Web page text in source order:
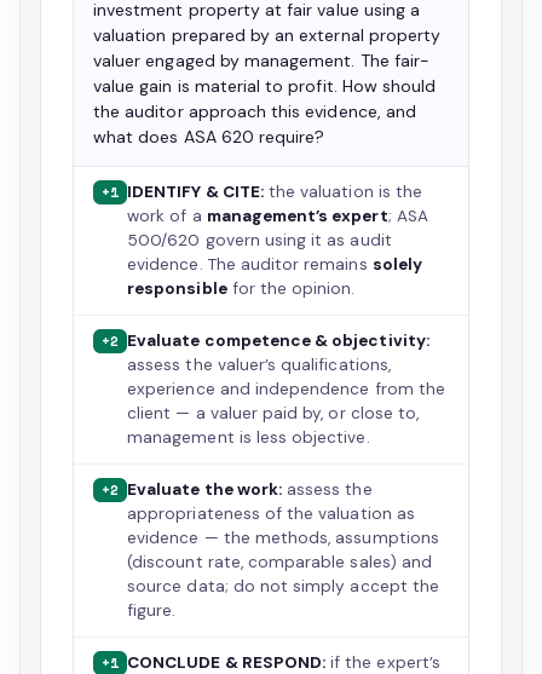
investment property at fair value using a
valuation prepared by an external property
valuer engaged by management. The fair-
value gain is material to profit. How should
the auditor approach this evidence, and
what does ASA 620 require?
+1 IDENTIFY & CITE:the valuation is the
work of a management’s expert; ASA
500/620 govern using it as audit
evidence. The auditor remains solely
responsiblefor the opinion.
+2 Evaluate competence & objectivity:
assess the valuer’s qualifications,
experience and independence from the
client — a valuer paid by, or close to,
management is less objective.
+2 Evaluate the work: assess the
appropriateness of the valuation as
evidence — the methods, assumptions
(discount rate, comparable sales) and
source data; do not simply accept the
figure.
+1 CONCLUDE & RESPOND: if the expert’s